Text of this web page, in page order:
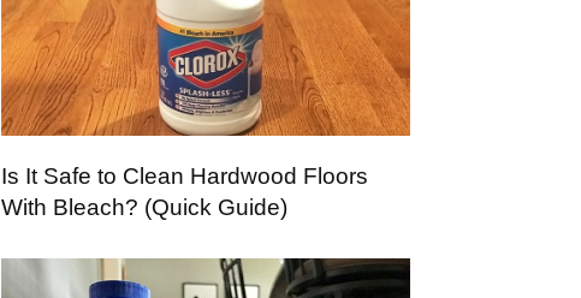
Is It Safe to Clean Hardwood Floors
With Bleach? (Quick Guide)